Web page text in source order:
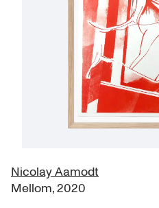
Nicolay Aamodt
Mellom,2020